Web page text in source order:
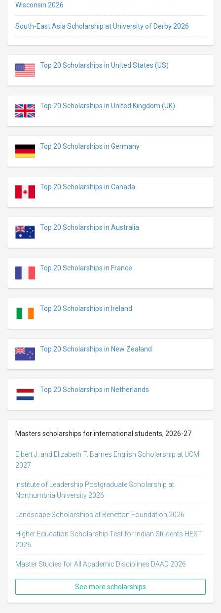
Wisconsin 2026
South-East Asia Scholarship at University of Derby 2026
Top 20 Scholarships in United States (US)
Top 20 Scholarships in United Kingdom (UK)
Top 20 Scholarships in Germany
Top 20 Scholarships in Canada
Top 20 Scholarships in Australia
Top 20 Scholarships in France
Top 20 Scholarships in Ireland
Top 20 Scholarships in New Zealand
Top 20 Scholarships in Netherlands
Masters scholarships for international students, 2026-27
Elbert J. and Elizabeth T. Barnes English Scholarship at UCM
2027
Institute of Leadership Postgraduate Scholarship at
Northumbria University 2026
Landscape Scholarships at Benetton Foundation 2026
Higher Education Scholarship Test for Indian Students HEST
2026
Master Studies for All Academic Disciplines DAAD 2026
See more scholarships